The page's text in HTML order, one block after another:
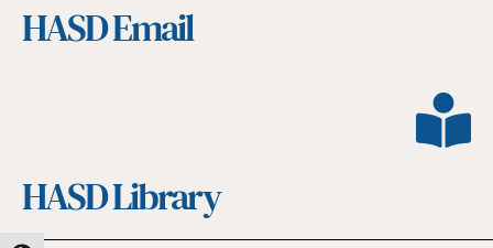
HASD Email
HASD Library